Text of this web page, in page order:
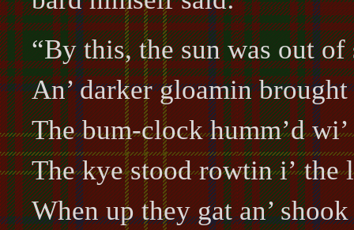
“By this, the sun was out of
An’ darker gloamin
The bum-clock humm’d
The kye stood rowtin i’ the
When up they gat an’